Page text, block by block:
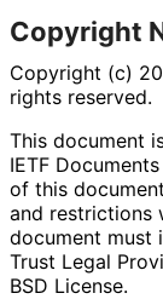
Copyright
Copyright (c)
rights reserved.
This document
IETF
of this
and restrictions
document must
Trust Legal
BSD License.